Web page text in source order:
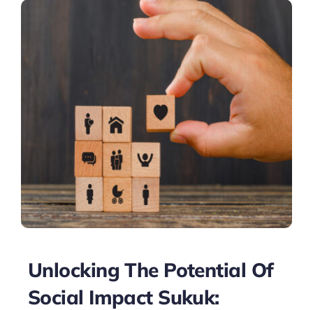
Unlocking The Potential Of
Social Impact Sukuk: